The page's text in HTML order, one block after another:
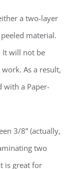
a two-layer
material.
It will not be
As a result,
with a Paper-
3/8” (actually,
two
is great for